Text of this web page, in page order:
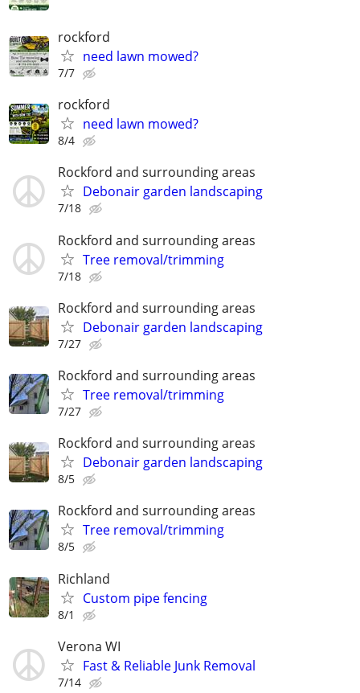
rockford
need lawn mowed?
7/7
rockford
need lawn mowed?
8/4
Rockford and surrounding areas
Debonair garden landscaping
7/18
Rockford and surrounding areas
Tree removal/trimming
7/18
Rockford and surrounding areas
Debonair garden landscaping
7/27
Rockford and surrounding areas
Tree removal/trimming
7/27
Rockford and surrounding areas
Debonair garden landscaping
8/5
Rockford and surrounding areas
Tree removal/trimming
8/5
Richland
Custom pipe fencing
8/1
Verona WI
Fast & Reliable Junk Removal
7/14